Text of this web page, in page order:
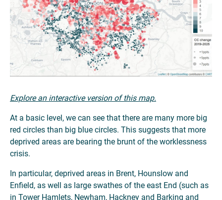
Explore an interactive version of this map.
At a basic level, we can see that there are many more big
red circles than big blue circles. This suggests that more
deprived areas are bearing the brunt of the worklessness
crisis.
In particular, deprived areas in Brent, Hounslow and
Enfield, as well as large swathes of the east End (such as
in Tower Hamlets, Newham, Hackney and Barking and